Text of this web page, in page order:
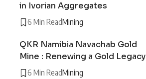
in Ivorian Aggregates
6 Min ReadMining
QKR Namibia Navachab Gold
Mine : Renewing a Gold Legacy
6 Min ReadMining